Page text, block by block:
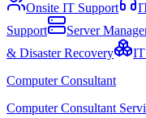
Onsite IT Support
Support
Server
& Disaster Recovery
IT
Computer Consultant
Computer Consultant